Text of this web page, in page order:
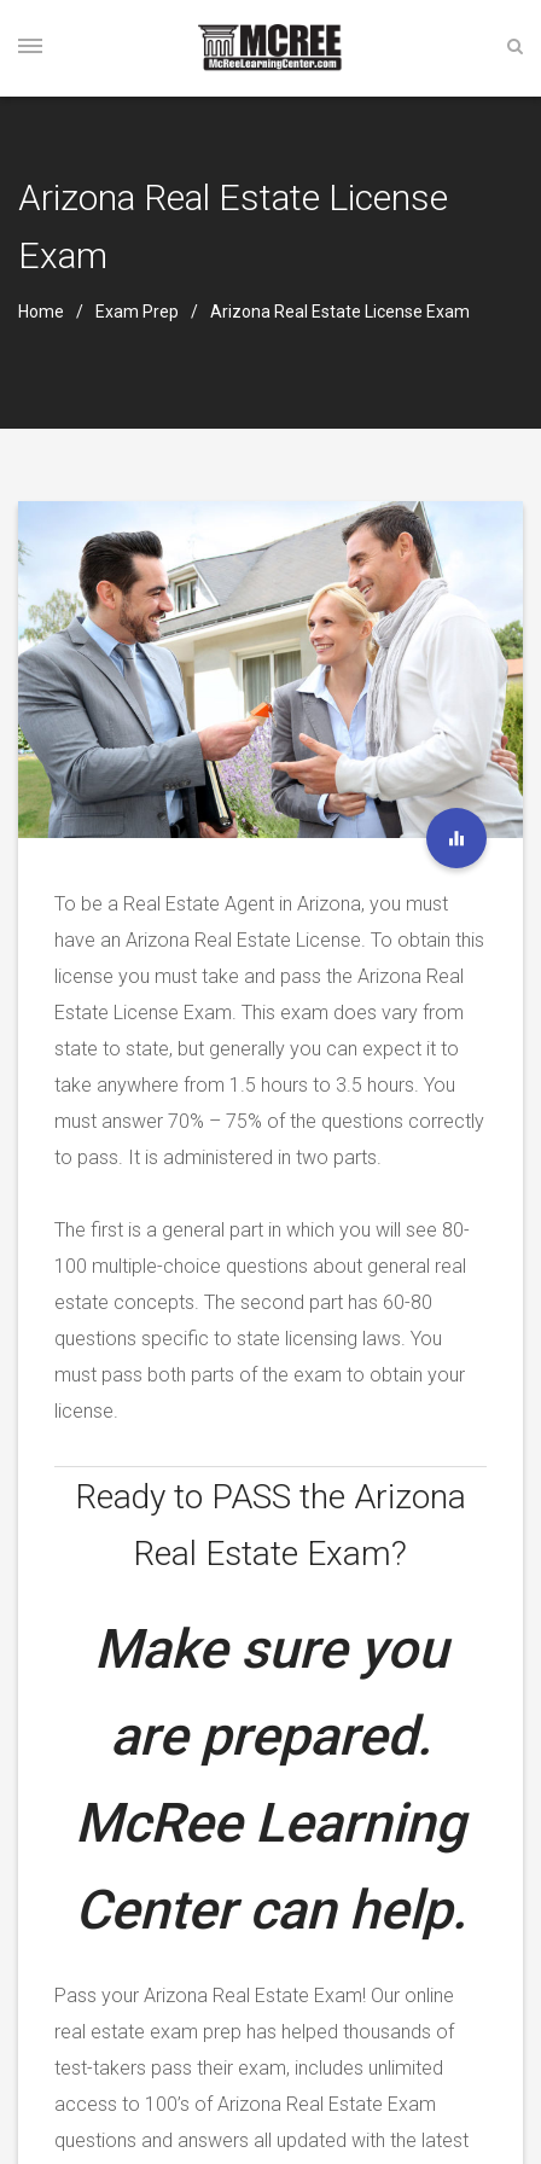
Arizona Real Estate License
Exam
Home Exam Prep Arizona Real Estate License Exam
To be a Real Estate Agent in Arizona, you must
have an Arizona Real Estate License. To obtain this
license you must take and pass the Arizona Real
Estate License Exam. This exam does vary from
state to state, but generally you can expect it to
take anywhere from 1.5 hours to 3.5 hours. You
must answer 70% – 75% of the questions correctly
to pass. It is administered in two parts.
The first is a general part in which you will see 80-
100 multiple-choice questions about general real
estate concepts. The second part has 60-80
questions specific to state licensing laws. You
must pass both parts of the exam to obtain your
license.
Ready to PASS the Arizona
Real Estate Exam?
Make sure you
are prepared.
McRee Learning
Center can help.
Pass your Arizona Real Estate Exam! Our online
real estate exam prep has helped thousands of
test-takers pass their exam, includes unlimited
access to 100’s of Arizona Real Estate Exam
questions and answers all updated with the latest